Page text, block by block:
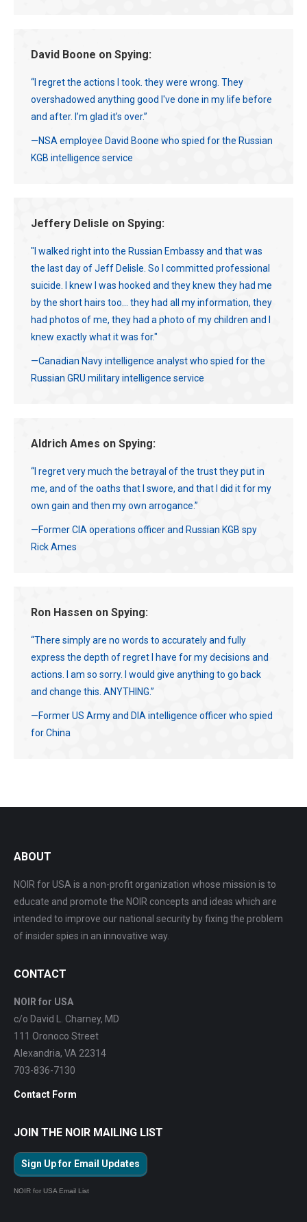
David Boone on Spying:
“I regret the actions I took. they were wrong. They
overshadowed anything good I've done in my life before
and after. I’m glad it’s over.”
—NSA employee David Boone who spied for the Russian
KGB intelligence service
Jeffery Delisle on Spying:
"I walked right into the Russian Embassy and that was
the last day of Jeff Delisle. So I committed professional
suicide. I knew I was hooked and they knew they had me
by the short hairs too... they had all my information, they
had photos of me, they had a photo of my children and I
knew exactly what it was for."
—Canadian Navy intelligence analyst who spied for the
Russian GRU military intelligence service
Aldrich Ames on Spying:
“I regret very much the betrayal of the trust they put in
me, and of the oaths that I swore, and that I did it for my
own gain and then my own arrogance.”
—Former CIA operations officer and Russian KGB spy
Rick Ames
Ron Hassen on Spying:
“There simply are no words to accurately and fully
express the depth of regret I have for my decisions and
actions. I am so sorry. I would give anything to go back
and change this. ANYTHING.”
—Former US Army and DIA intelligence officer who spied
for China
ABOUT
NOIR for USA is a non-profit organization whose mission is to
educate and promote the NOIR concepts and ideas which are
intended to improve our national security by fixing the problem
of insider spies in an innovative way.
CONTACT
NOIR for USA
c/o David L. Charney, MD
111 Oronoco Street
Alexandria, VA 22314
703-836-7130
Contact Form
JOIN THE NOIR MAILING LIST
Sign Up for Email Updates
NOIR for USA Email List